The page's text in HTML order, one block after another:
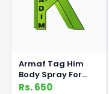
Armaf Tag Him
Body Spray For
Men 200ml
Rs. 650